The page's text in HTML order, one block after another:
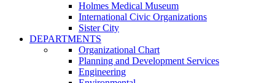
Holmes Medical Museum
International Civic Organizations
Sister City
DEPARTMENTS
Organizational Chart
Planning and Development Services
Engineering